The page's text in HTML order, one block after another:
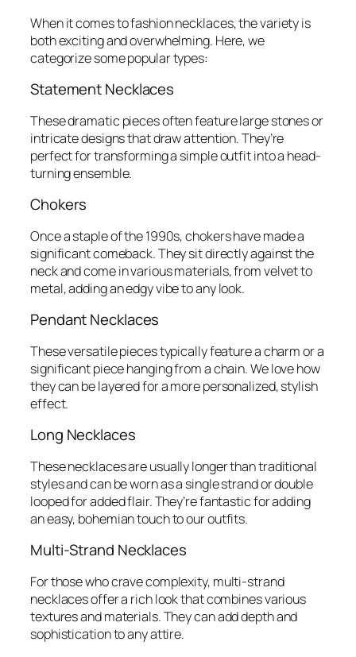
When it comes to fashion necklaces, the variety is
both exciting and overwhelming. Here, we
categorize some popular types:
Statement Necklaces
These dramatic pieces often feature large stones or
intricate designs that draw attention. They’re
perfect for transforming a simple outfit into a head-
turning ensemble.
Chokers
Once a staple of the 1990s, chokers have made a
significant comeback. They sit directly against the
neck and come in various materials, from velvet to
metal, adding an edgy vibe to any look.
Pendant Necklaces
These versatile pieces typically feature a charm or a
significant piece hanging from a chain. We love how
they can be layered for a more personalized, stylish
effect.
Long Necklaces
These necklaces are usually longer than traditional
styles and can be worn as a single strand or double
looped for added flair. They’re fantastic for adding
an easy, bohemian touch to our outfits.
Multi-Strand Necklaces
For those who crave complexity, multi-strand
necklaces offer a rich look that combines various
textures and materials. They can add depth and
sophistication to any attire.